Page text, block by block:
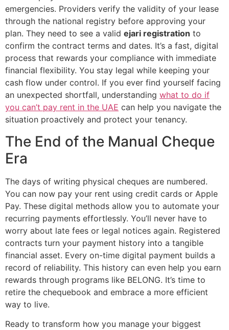
emergencies. Providers verify the validity of your lease
through the national registry before approving your
plan. They need to see a valid ejari registration to
confirm the contract terms and dates. It’s a fast, digital
process that rewards your compliance with immediate
financial flexibility. You stay legal while keeping your
cash flow under control. If you ever find yourself facing
an unexpected shortfall, understanding what to do if
you can’t pay rent in the UAE can help you navigate the
situation proactively and protect your tenancy.
The End of the Manual Cheque
Era
The days of writing physical cheques are numbered.
You can now pay your rent using credit cards or Apple
Pay. These digital methods allow you to automate your
recurring payments effortlessly. You’ll never have to
worry about late fees or legal notices again. Registered
contracts turn your payment history into a tangible
financial asset. Every on-time digital payment builds a
record of reliability. This history can even help you earn
rewards through programs like BELONG. It’s time to
retire the chequebook and embrace a more efficient
way to live.
Ready to transform how you manage your biggest